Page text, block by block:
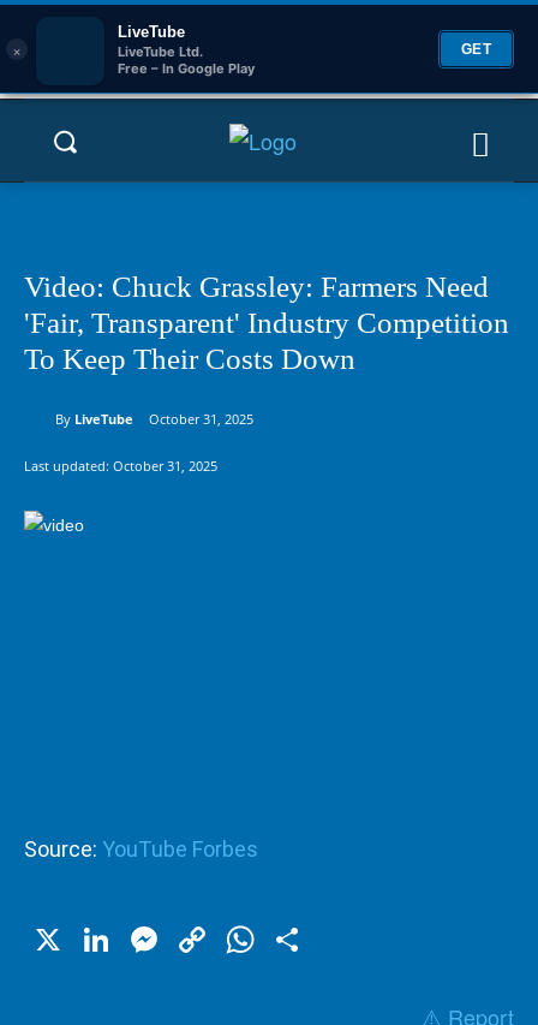
×
LiveTube
LiveTube Ltd.
Free – In Google Play
GET
Video: Chuck Grassley: Farmers Need
'Fair, Transparent' Industry Competition
To Keep Their Costs Down
By LiveTube October 31, 2025
Last updated: October 31, 2025
Source: YouTube Forbes
X LinkedIn
Messenger
CopyWhatsApp
⚠️ Report